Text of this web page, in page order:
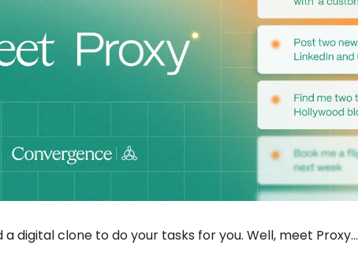
a digital clone to do your tasks for you. Well, meet Proxy…